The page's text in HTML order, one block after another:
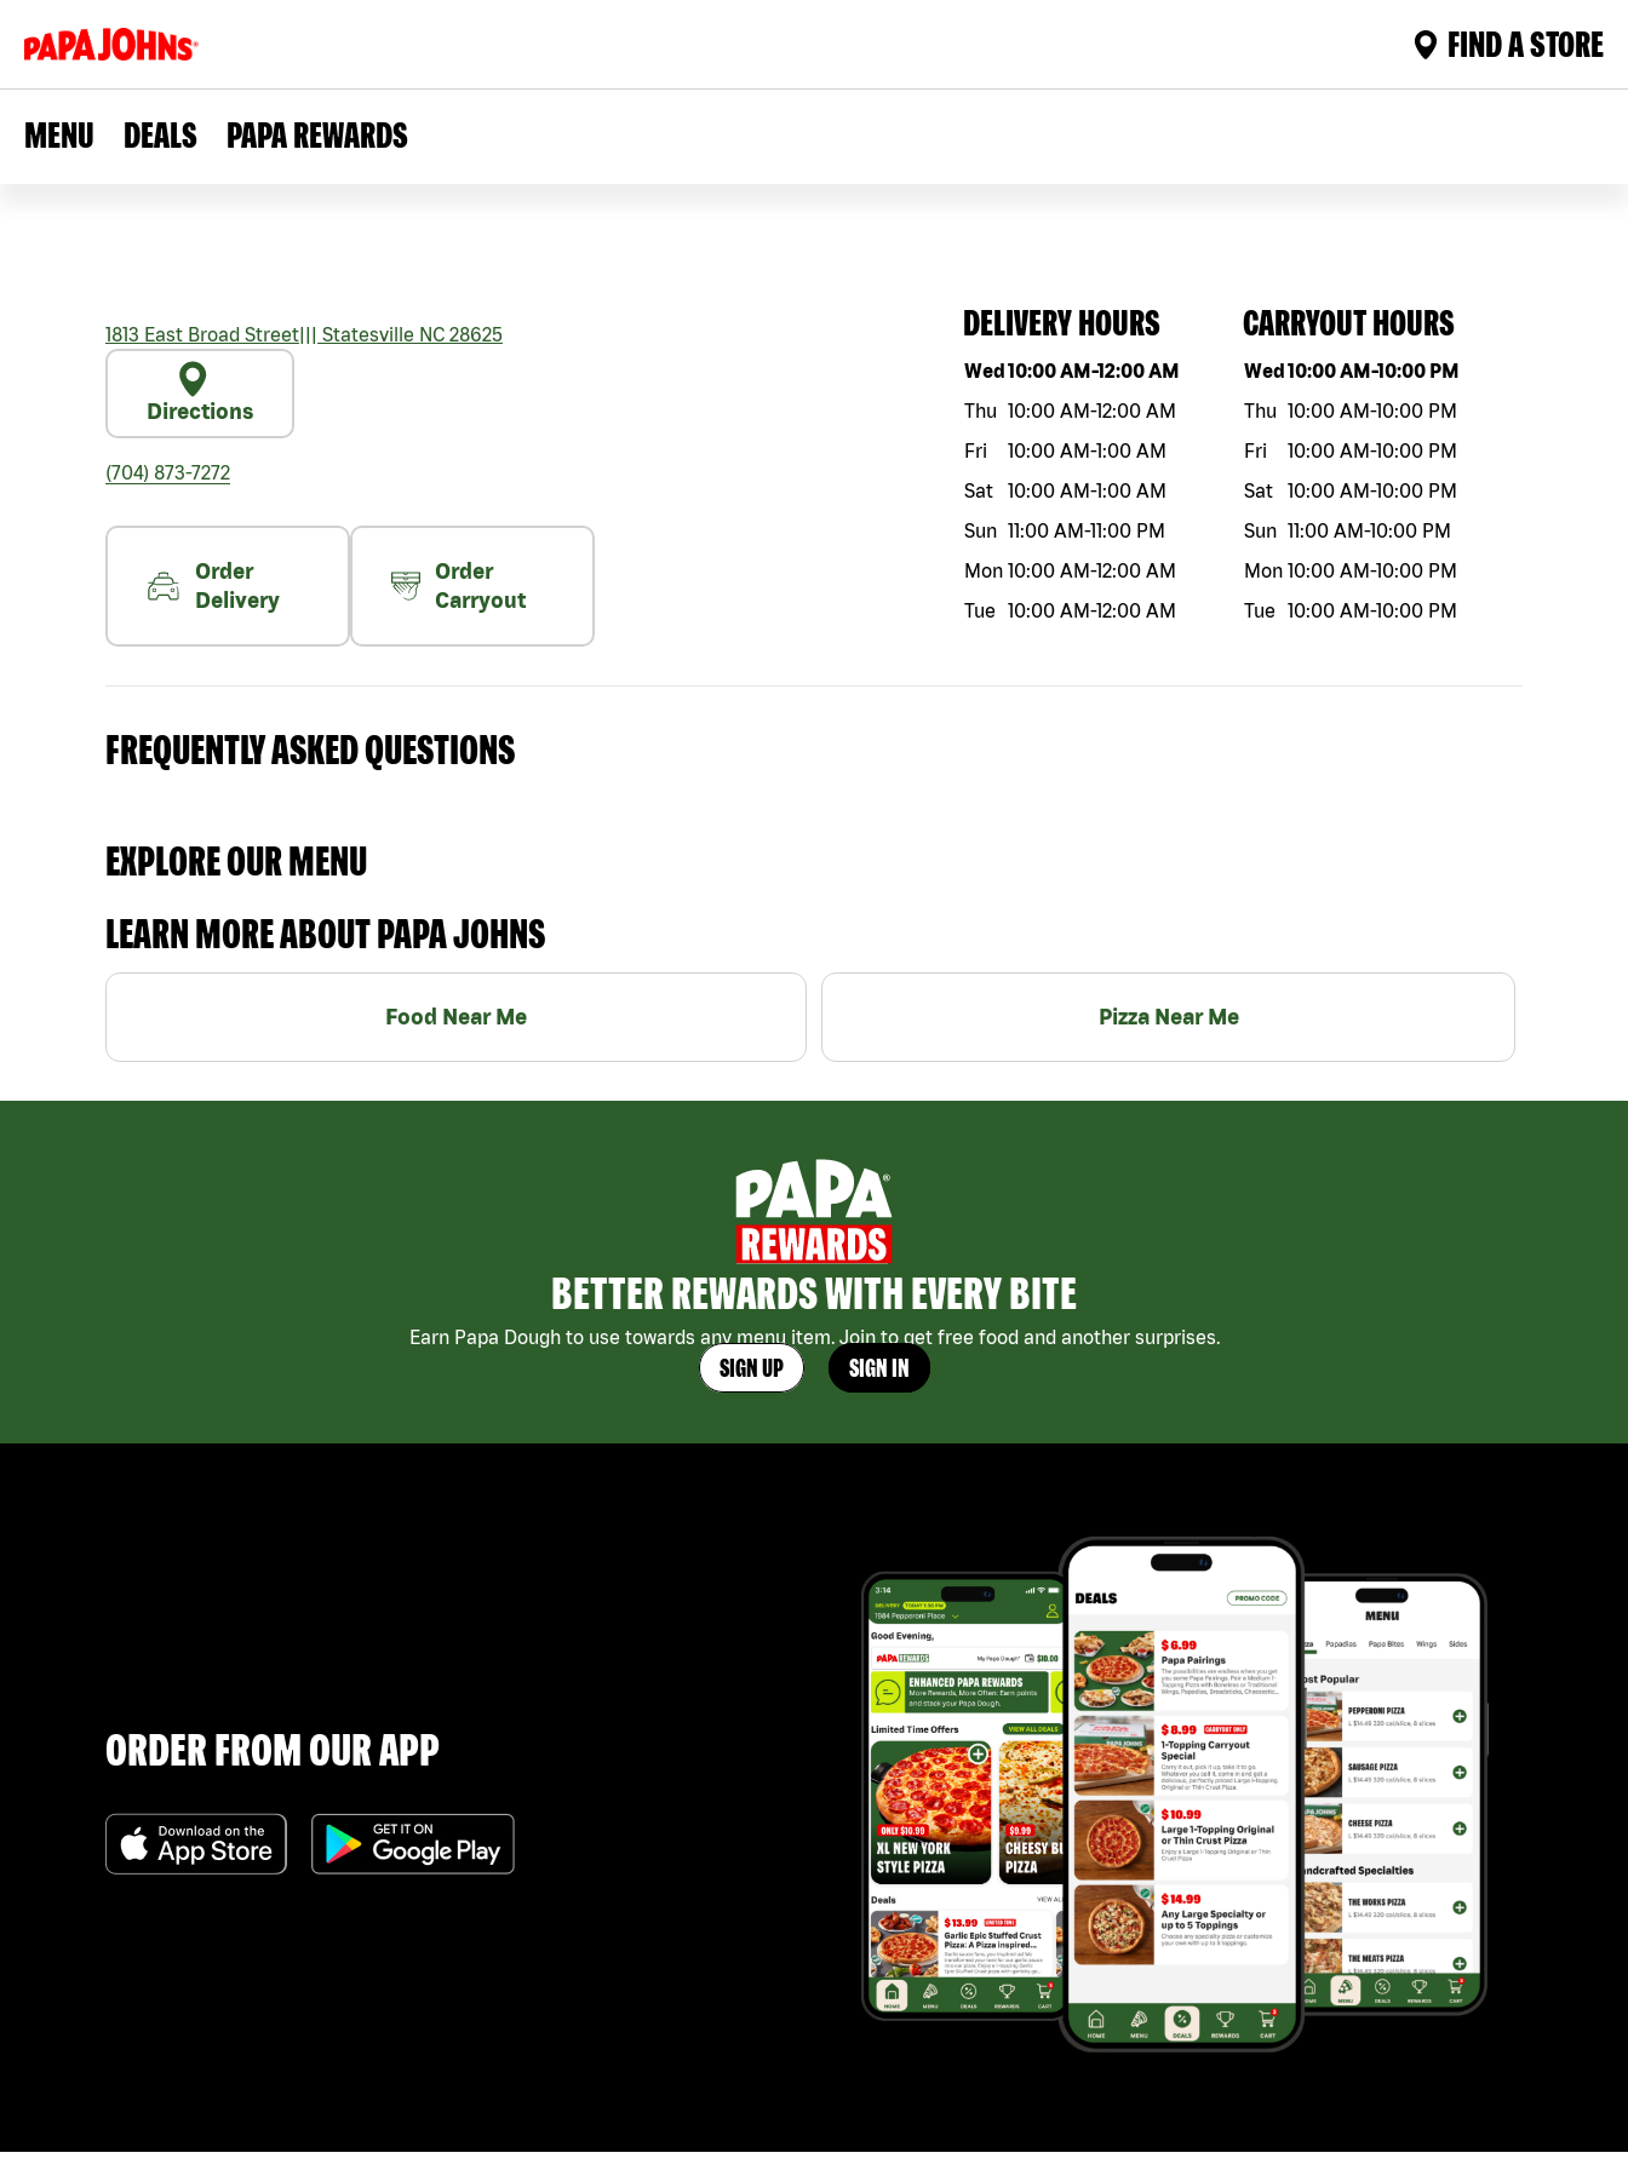
FIND A STORE
MENU DEALS PAPA REWARDS
1813 East Broad Street||| Statesville NC 28625
Directions
(704) 873-7272
Order
Delivery
Order
Carryout
DELIVERY HOURS
Day of the weekHours
Wed10:00 AM-12:00 AM
Thu 10:00 AM-12:00 AM
Fri
10:00 AM-1:00 AM
Sat
10:00 AM-1:00 AM
Sun 11:00 AM-11:00 PM
Mon 10:00 AM-12:00 AM
Tue
10:00 AM-12:00 AM
CARRYOUT HOURS
Day of the weekHours
Wed10:00 AM-10:00 PM
Thu 10:00 AM-10:00 PM
Fri
10:00 AM-10:00 PM
Sat
10:00 AM-10:00 PM
Sun 11:00 AM-10:00 PM
Mon 10:00 AM-10:00 PM
Tue
10:00 AM-10:00 PM
FREQUENTLY ASKED QUESTIONS
EXPLORE OUR MENU
LEARN MORE ABOUT PAPA JOHNS
Food Near Me Pizza Near Me
BETTER REWARDS WITH EVERY BITE
Earn Papa Dough to use towards any menu item. Join to get free food and another surprises.
SIGN UP SIGN IN
ORDER FROM OUR APP